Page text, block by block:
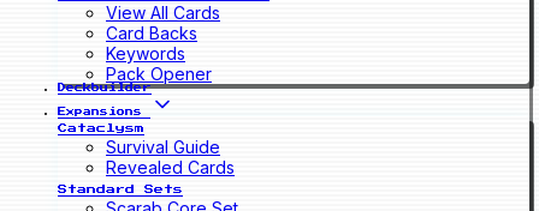
View All Cards
Card Backs
Keywords
Pack Opener
Deckbuilder
Expansions
Cataclysm
Survival Guide
Revealed Cards
Standard Sets